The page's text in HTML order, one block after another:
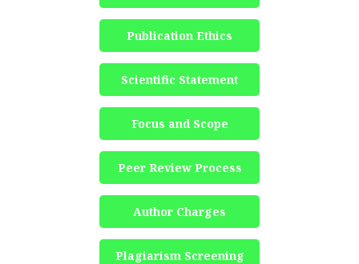
Publication Ethics
Scientific Statement
Focus and Scope
Peer Review Process
Author Charges
Plagiarism Screening